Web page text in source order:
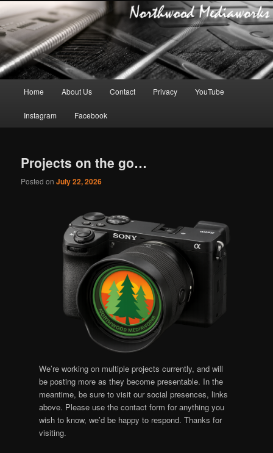
Skip
to
content
Skip
to
content
Home About Us Contact Privacy YouTube
Instagram Facebook
Projects on the go…
Posted onJuly 22, 2026
We’re working on multiple projects currently, and will
be posting more as they become presentable. In the
meantime, be sure to visit our social presences, links
above. Please use the contact form for anything you
wish to know, we’d be happy to respond. Thanks for
visiting.